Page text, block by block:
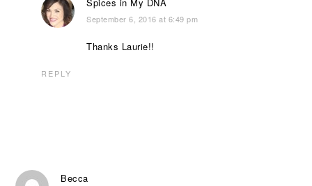
September 6, 2016 at 6:49 pm
Thanks Laurie!!
REPLY
Becca